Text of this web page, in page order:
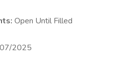
Open Until Filled
2025